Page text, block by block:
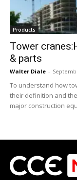
Products
Tower
& parts
Walter Diale -
To understand how
their definition and
major construction